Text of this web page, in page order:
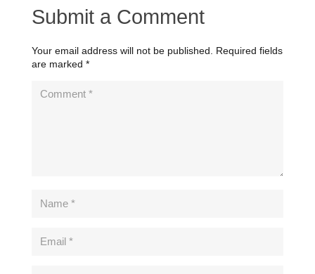
Submit a Comment
Your email address will not be published.
Required fields
are marked *